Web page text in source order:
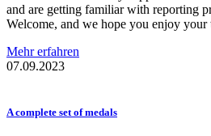
and are getting familiar with reporting
Welcome, and we hope you enjoy
Mehr erfahren
07.09.2023
A complete set of medals